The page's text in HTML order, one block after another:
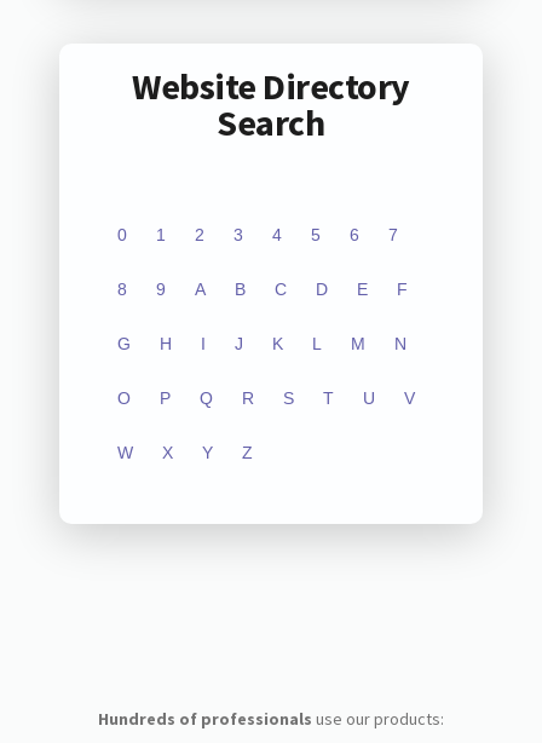
Website Directory
Search
0 1 2 3 4 5 6 7
8 9 A B C D E F
G H I J K L M N
O P Q R S T U V
W X Y Z
Hundreds of professionals use our products: